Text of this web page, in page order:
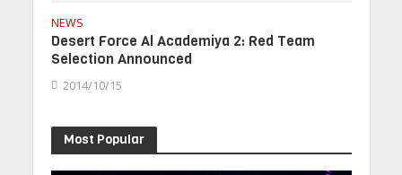
NEWS
Desert Force Al Academiya 2: Red Team
Selection Announced
2014/10/15
Most Popular